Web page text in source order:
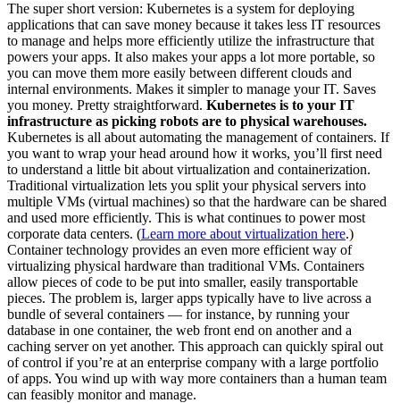
The super short version: Kubernetes is a system for deploying
applications that can save money because it takes less IT resources
to manage and helps more efficiently utilize the infrastructure that
powers your apps. It also makes your apps a lot more portable, so
you can move them more easily between different clouds and
internal environments. Makes it simpler to manage your IT. Saves
you money. Pretty straightforward. Kubernetes is to your IT
infrastructure as picking robots are to physical warehouses.
Kubernetes is all about automating the management of containers. If
you want to wrap your head around how it works, you’ll first need
to understand a little bit about virtualization and containerization.
Traditional virtualization lets you split your physical servers into
multiple VMs (virtual machines) so that the hardware can be shared
and used more efficiently. This is what continues to power most
corporate data centers. (Learn more about virtualization here.)
Container technology provides an even more efficient way of
virtualizing physical hardware than traditional VMs. Containers
allow pieces of code to be put into smaller, easily transportable
pieces. The problem is, larger apps typically have to live across a
bundle of several containers — for instance, by running your
database in one container, the web front end on another and a
caching server on yet another. This approach can quickly spiral out
of control if you’re at an enterprise company with a large portfolio
of apps. You wind up with way more containers than a human team
can feasibly monitor and manage.